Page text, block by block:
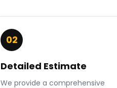
02
Detailed Estimate
We provide a comprehensive